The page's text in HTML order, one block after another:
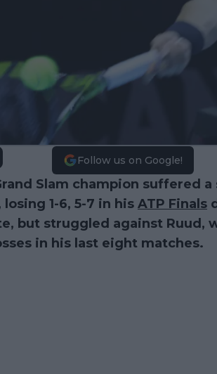
Follow us on Google!
Slam champion suffered
losing 1-6, 5-7 in his ATP Finals
but struggled against Ruud,
in his last eight matches.